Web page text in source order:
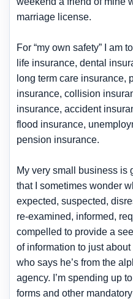
marriage license.
For “my own safety” I am
life insurance, dental
long term care insurance,
insurance, collision
insurance, accident
flood insurance,
pension insurance.
My very small business is
that I sometimes wonder
expected, suspected,
re-examined, informed,
compelled to provide a
of information to just
who says he’s from the
agency. I’m spending up
forms and other